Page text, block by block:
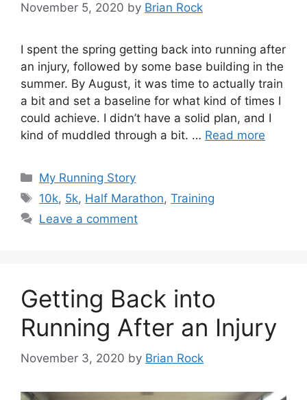
November 5, 2020 by Brian Rock
I spent the spring getting back into running after
an injury, followed by some base building in the
summer. By August, it was time to actually train
a bit and set a baseline for what kind of times I
could achieve. I didn’t have a solid plan, and I
kind of muddled through a bit. … Read more
Categories
My Running Story
Tags
10k, 5k, Half Marathon,Training
Leave a comment
Getting Back into
Running After an Injury
November 3, 2020 by Brian Rock